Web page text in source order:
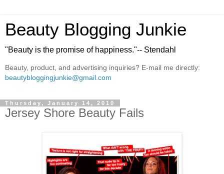
Beauty Blogging Junkie
"Beauty is the promise of happiness."-- Stendahl
Beauty, product, and advertising inquiries? E-mail me directly:
beautybloggingjunkie@gmail.com
Thursday, January 14, 2010
Jersey Shore Beauty Fails